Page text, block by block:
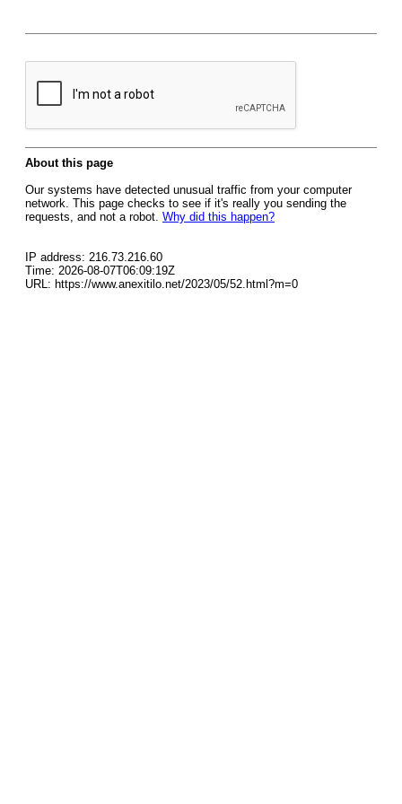
About this page
Our systems have detected unusual traffic from your computer
network. This page checks to see if it's really you sending the
requests, and not a robot. Why did this happen?
IP address: 216.73.216.60
Time: 2026-08-07T06:09:19Z
URL: https://www.anexitilo.net/2023/05/52.html?m=0